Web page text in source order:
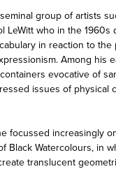
group of artists
LeWitt who in the 1960s
in reaction to
Among his
evocative of
issues of physical
focussed increasingly
Black Watercolours, in
translucent